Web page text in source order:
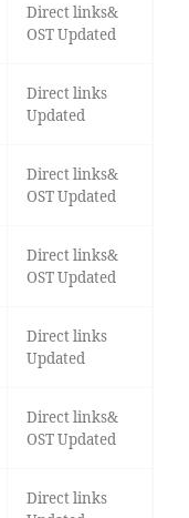
Direct links&
OST Updated
Direct links
Updated
Direct links&
OST Updated
Direct links&
OST Updated
Direct links
Updated
Direct links&
OST Updated
Direct links